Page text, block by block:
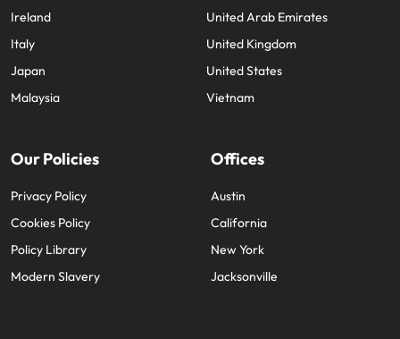
Ireland
Italy
Japan
Malaysia
United Arab Emirates
United Kingdom
United States
Vietnam
Our Policies
Privacy Policy
Cookies Policy
Policy Library
Modern Slavery
Offices
Austin
California
New York
Jacksonville